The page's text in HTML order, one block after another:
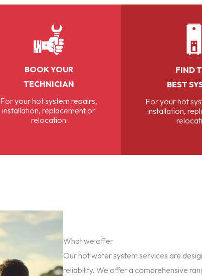
BOOK YOUR
TECHNICIAN
For your hot system repairs,
installation, replacement or
relocation
FIND
BEST
For your hot
installation,
What we offer
Our hot water system services are
reliability. We offer a comprehensive